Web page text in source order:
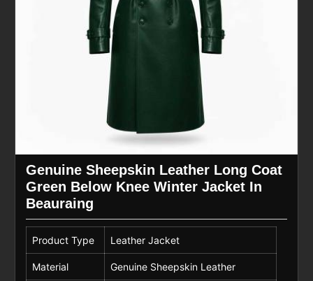
Genuine Sheepskin Leather Long Coat
Green Below Knee Winter Jacket In
Beauraing
Product Type Leather Jacket
Material Genuine Sheepskin Leather